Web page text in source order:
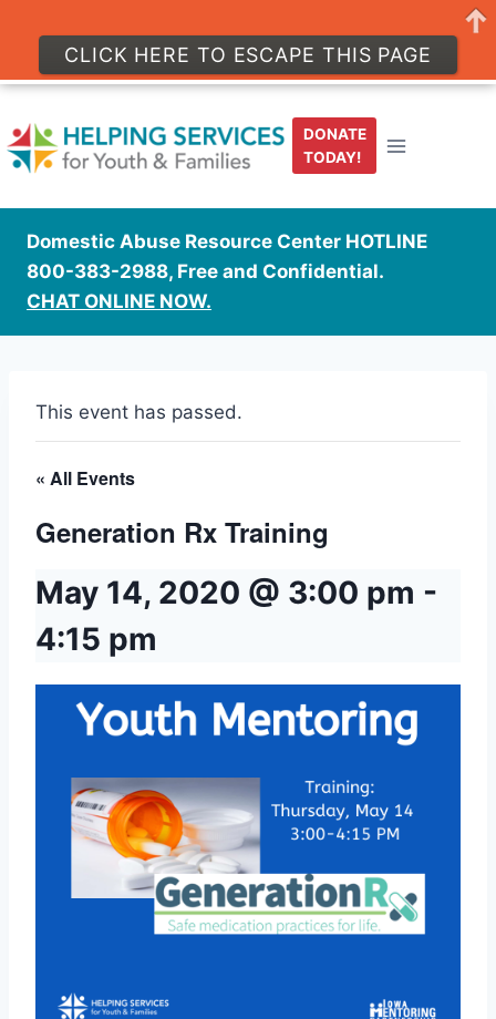
to
content
DONATE
TODAY!
Domestic Abuse Resource Center HOTLINE
800-383-2988, Free and Confidential.
CHAT ONLINE NOW.
This event has passed.
« All Events
Generation Rx Training
May 14, 2020 @ 3:00 pm -
4:15 pm
CLICK HERE TO ESCAPE THIS PAGE